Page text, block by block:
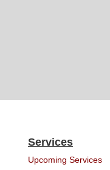
Services
Upcoming Services